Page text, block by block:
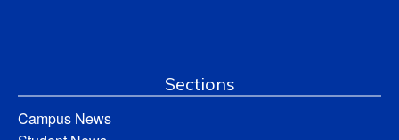
Sections
Campus News